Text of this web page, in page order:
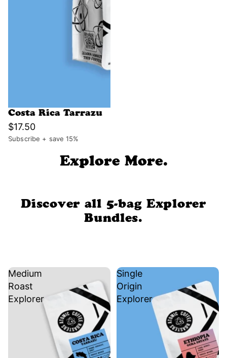
Costa Rica Tarrazu
$17.50
Subscribe + save 15%
Explore More.
Discover all 5-bag Explorer
Bundles.
Medium
Roast
Explorer
Single
Origin
Explorer